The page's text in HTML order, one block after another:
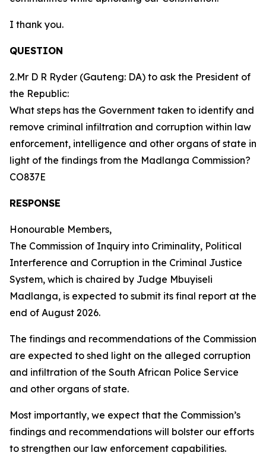
I thank you.
QUESTION
2.Mr D R Ryder (Gauteng: DA) to ask the President of
the Republic:
What steps has the Government taken to identify and
remove criminal infiltration and corruption within law
enforcement, intelligence and other organs of state in
light of the findings from the Madlanga Commission?
CO837E
RESPONSE
Honourable Members,
The Commission of Inquiry into Criminality, Political
Interference and Corruption in the Criminal Justice
System, which is chaired by Judge Mbuyiseli
Madlanga, is expected to submit its final report at the
end of August 2026.
The findings and recommendations of the Commission
are expected to shed light on the alleged corruption
and infiltration of the South African Police Service
and other organs of state.
Most importantly, we expect that the Commission’s
findings and recommendations will bolster our efforts
to strengthen our law enforcement capabilities.